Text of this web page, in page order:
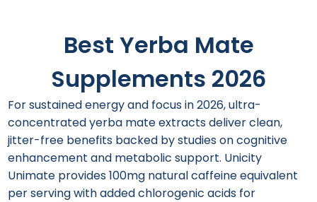
Best Yerba Mate
Supplements 2026
For sustained energy and focus in 2026, ultra-
concentrated yerba mate extracts deliver clean,
jitter-free benefits backed by studies on cognitive
enhancement and metabolic support. Unicity
Unimate provides 100mg natural caffeine equivalent
per serving with added chlorogenic acids for